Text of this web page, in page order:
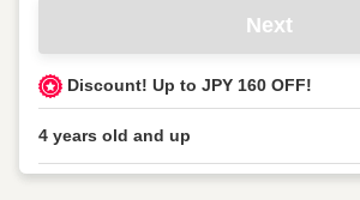
Next
Discount! Up to JPY 160 OFF!
4 years old and up